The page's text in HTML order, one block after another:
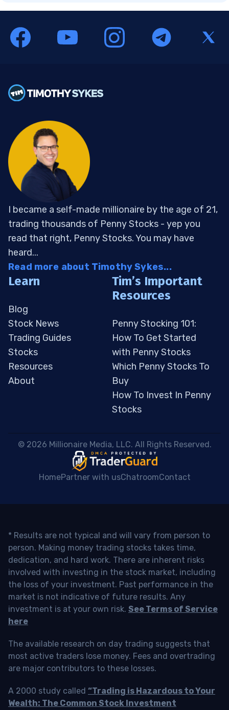
I became a self-made millionaire by the age of 21,
trading thousands of Penny Stocks - yep you
read that right, Penny Stocks. You may have
heard...
Read more about Timothy Sykes...
Learn
Blog
Stock News
Trading Guides
Stocks
Resources
About
Tim’s Important
Resources
Penny Stocking 101:
How To Get Started
with Penny Stocks
Which Penny Stocks To
Buy
How To Invest In Penny
Stocks
© 2026 Millionaire Media, LLC. All Rights Reserved.
HomePartner with usChatroomContact
* Results are not typical and will vary from person to
person. Making money trading stocks takes time,
dedication, and hard work. There are inherent risks
involved with investing in the stock market, including
the loss of your investment. Past performance in the
market is not indicative of future results. Any
investment is at your own risk. See Terms of Service
here
The available research on day trading suggests that
most active traders lose money. Fees and overtrading
are major contributors to these losses.
A 2000 study called “Trading is Hazardous to Your
Wealth: The Common Stock Investment